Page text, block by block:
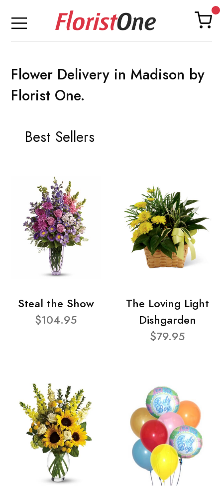
Flower Delivery in Madison by
Florist One.
Best Sellers
Steal the Show
$104.95
The Loving Light
Dishgarden
$79.95